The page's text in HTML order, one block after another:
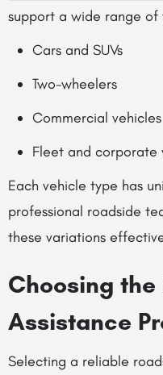
support a wide range of
Cars and SUVs
Two-wheelers
Commercial vehicles
Fleet and corporate
Each vehicle type has
professional roadside
these variations
Choosing the
Assistance
Selecting a reliable